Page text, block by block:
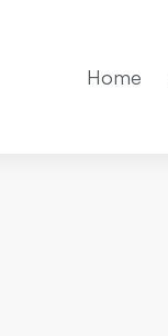
Home